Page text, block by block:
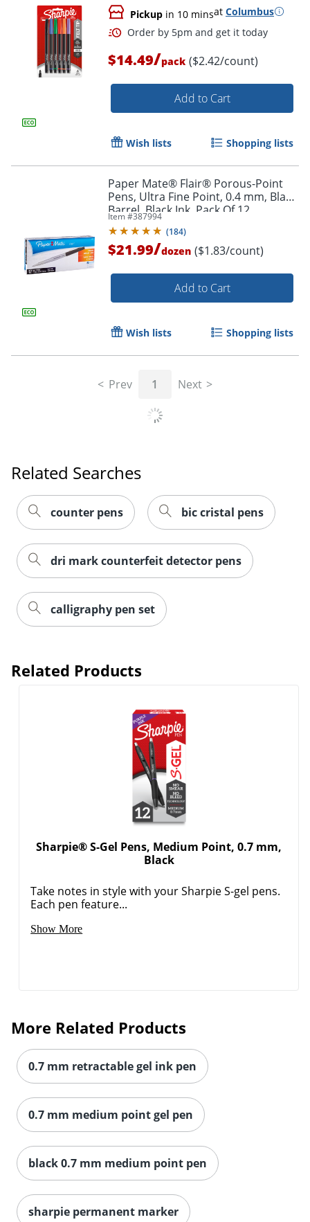
Order by 5pm and get it
Pickup in 10 minsat Columbus
Order by 5pm and get it
$14.49/pack ($2.42/count)
Add to Cart
Wish lists Shopping lists
Paper Mate® Flair® Porous-Point
Pens, Ultra Fine Point, 0.4 mm, Black
Barrel, Black Ink, Pack Of 12
Item #387994
(184)
$21.99/dozen ($1.83/count)
Add to Cart
Wish lists Shopping lists
Prev 1 Next
Related Searches
counter pens bic cristal pens
dri mark counterfeit detector pens
calligraphy pen set
Related Products
Sharpie® S-Gel Pens, Medium Point, 0.7 mm,
Black
Take notes in style with your Sharpie S-gel pens.
Each pen feature...
Show More
More Related Products
0.7 mm retractable gel ink pen
0.7 mm medium point gel pen
black 0.7 mm medium point pen
sharpie permanent marker